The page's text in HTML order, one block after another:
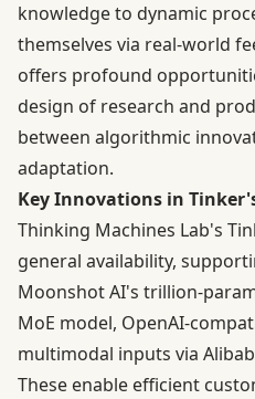
knowledge to dynamic
themselves via real-world
offers profound
design of research and
between algorithmic
adaptation.
Key Innovations in
Thinking Machines Lab's
general availability,
Moonshot AI's trillion-
MoE model, OpenAI-
multimodal inputs via
These enable efficient